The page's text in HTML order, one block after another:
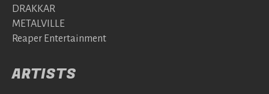
DRAKKAR
METALVILLE
Reaper Entertainment
ARTISTS